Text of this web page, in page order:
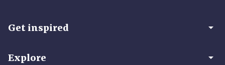
Get inspired arrow_drop_down
Explore arrow_drop_down